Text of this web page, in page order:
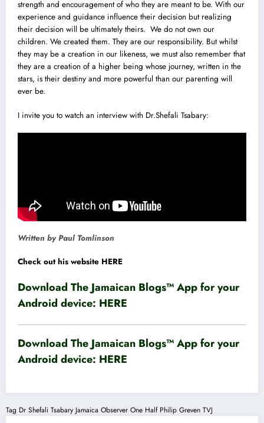
strength and encouragement of who they are meant to be. With our
experience and guidance influence their decision but realizing
their decision will be ultimately theirs. We do not own our
children. We created them. They are our responsibility. But whilst
they may be a creation in our likeness, we must also remember that
they are a creation of a higher being whose journey, written in the
stars, is their destiny and more powerful than our parenting will
ever be.
I invite you to watch an interview with Dr.Shefali Tsabary:
Written by Paul Tomlinson
Check out his website HERE
Download The Jamaican Blogs™ App for your
Android device: HERE
Download The Jamaican Blogs™ App for your
Android device: HERE
Tag Dr Shefali Tsabary Jamaica Observer One Half Philip Greven TVJ